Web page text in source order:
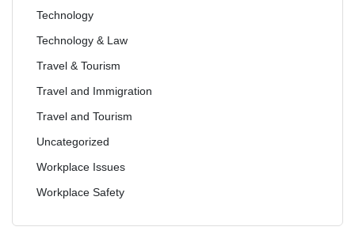
Technology
Technology & Law
Travel & Tourism
Travel and Immigration
Travel and Tourism
Uncategorized
Workplace Issues
Workplace Safety